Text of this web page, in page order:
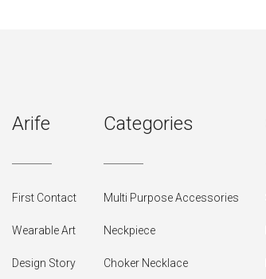
Arife
First Contact
Wearable Art
Design Story
Categories
Multi Purpose Accessories
Neckpiece
Choker Necklace